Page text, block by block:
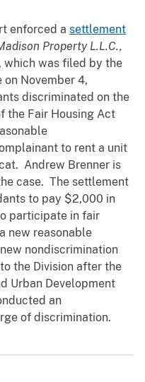
enforced a settlement
Property L.L.C.,
, which was filed by the
on November 4,
discriminated on the
the Fair Housing Act
to rent a unit
Andrew Brenner is
case. The settlement
to pay $2,000 in
participate in fair
new reasonable
nondiscrimination
the Division after the
Urban Development
an
of discrimination.